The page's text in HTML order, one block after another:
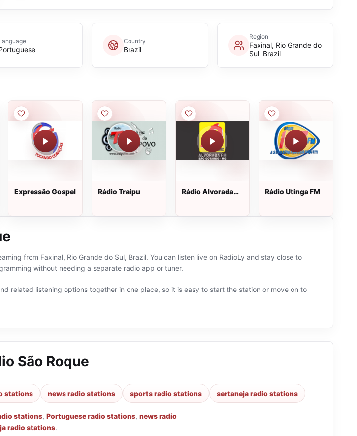
Country
Brazil
Region
Faxinal, Rio Grande do
Sul, Brazil
Expressão Gospel Rádio Traipu
Rádio Alvorada
Rádio Utinga FM
from Faxinal, Rio Grande do Sul, Brazil. You can listen live on RadioLy and stay close to
without needing a separate radio app or tuner.
related listening options together in one place, so it is easy to start the station or move on to
São Roque
stations news radio stations sports radio stations sertaneja radio stations
stations, Portuguese radio stations, news radio
radio stations.